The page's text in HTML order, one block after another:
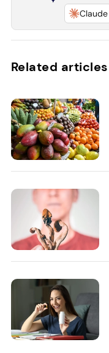
Claude
Related articles